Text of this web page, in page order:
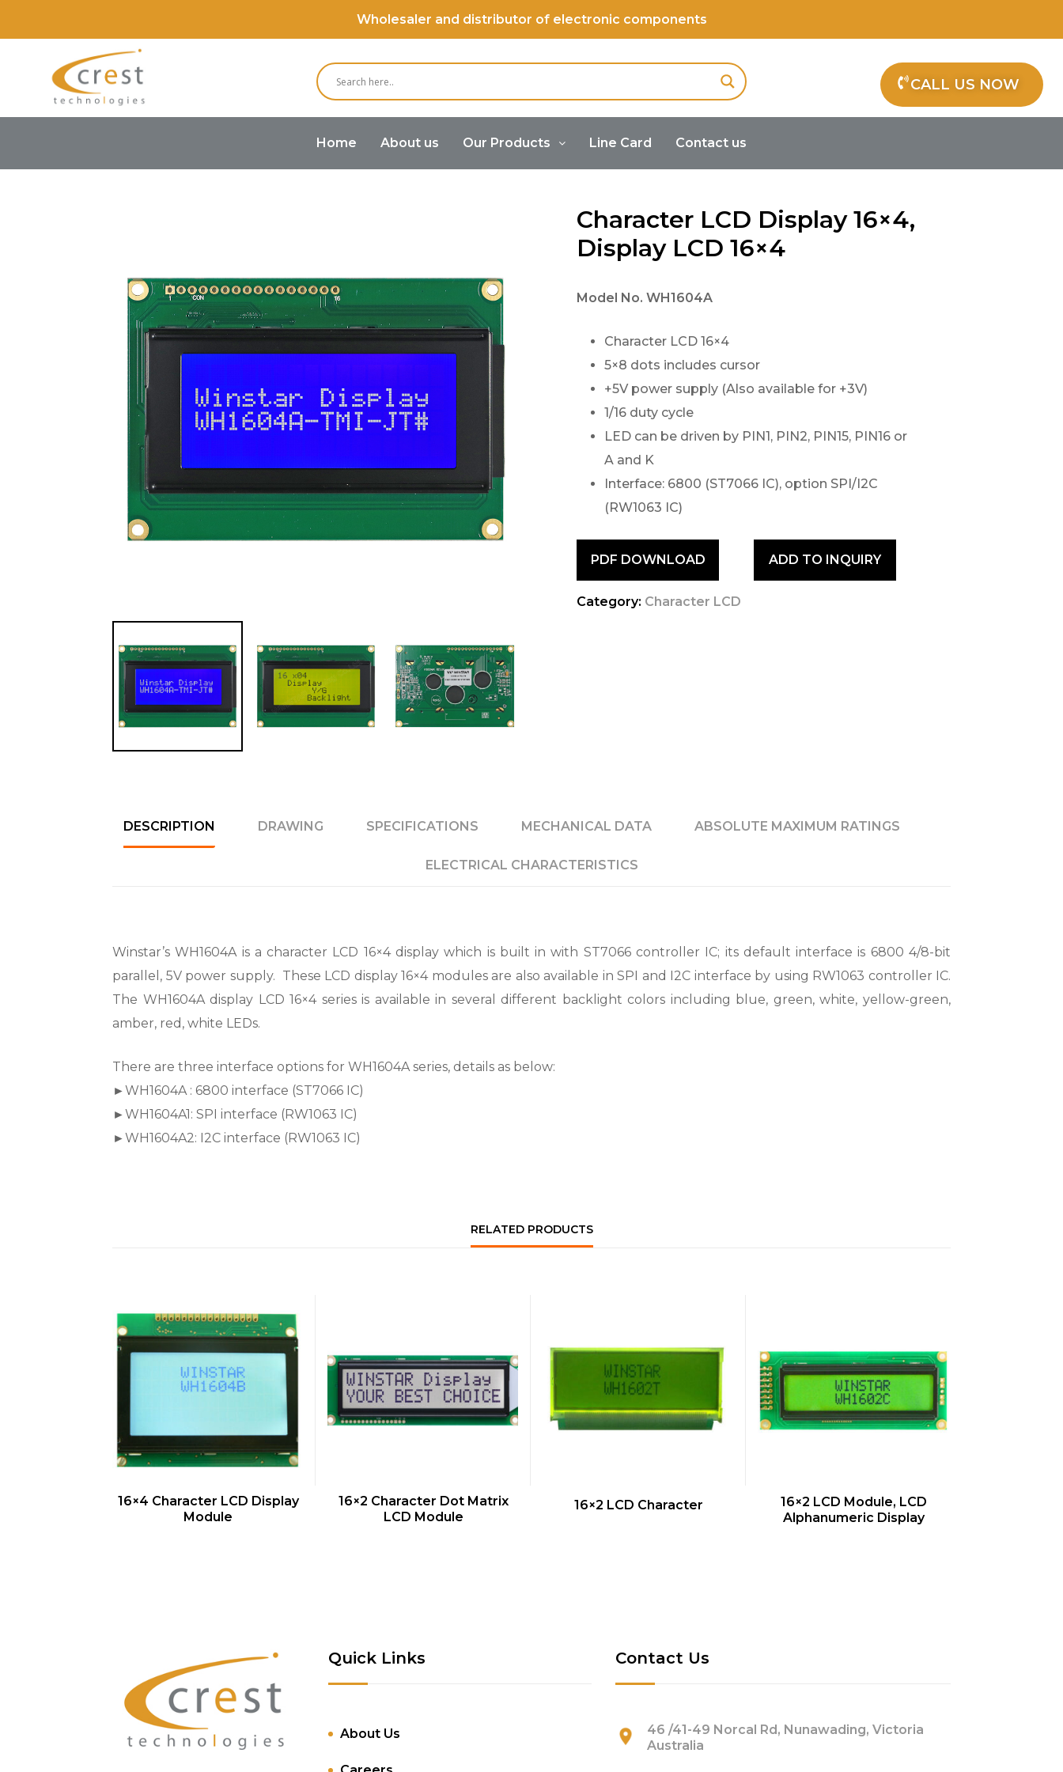
Wholesaler and distributor of electronic components
CALL US NOW
Home About us Our Products Line Card
Contact us
Character LCD Display 16×4,
Display LCD 16×4
Model No. WH1604A
Character LCD 16×4
5×8 dots includes cursor
+5V power supply (Also available for +3V)
1/16 duty cycle
LED can be driven by PIN1, PIN2, PIN15, PIN16 or
A and K
Interface: 6800 (ST7066 IC), option SPI/I2C
(RW1063 IC)
PDF DOWNLOAD ADD TO INQUIRY
Category: Character LCD
DESCRIPTION DRAWING SPECIFICATIONS MECHANICAL DATA ABSOLUTE MAXIMUM RATINGS
ELECTRICAL CHARACTERISTICS
Winstar’s WH1604A is a character LCD 16×4 display which is built in with ST7066 controller IC; its default interface is 6800 4/8-bit
parallel, 5V power supply. These LCD display 16×4 modules are also available in SPI and I2C interface by using RW1063 controller IC.
The WH1604A display LCD 16×4 series is available in several different backlight colors including blue, green, white, yellow-green,
amber, red, white LEDs.
There are three interface options for WH1604A series, details as below:
►WH1604A : 6800 interface (ST7066 IC)
►WH1604A1: SPI interface (RW1063 IC)
►WH1604A2: I2C interface (RW1063 IC)
RELATED PRODUCTS
QUICK VIEW
16×4 Character LCD Display
Module
QUICK VIEW
16×2 Character Dot Matrix
LCD Module
QUICK VIEW
16×2 LCD Character QUICK VIEW
16×2 LCD Module, LCD
Alphanumeric Display
Quick Links
About Us
Contact Us
46 /41-49 Norcal Rd, Nunawading, Victoria
Australia